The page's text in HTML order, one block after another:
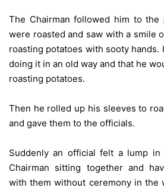
The Chairman followed him to the
were roasted and saw with a smile
roasting potatoes with sooty hands.
doing it in an old way and that he
roasting potatoes.
Then he rolled up his sleeves to
and gave them to the officials.
Suddenly an official felt a lump
Chairman sitting together and
with them without ceremony in the